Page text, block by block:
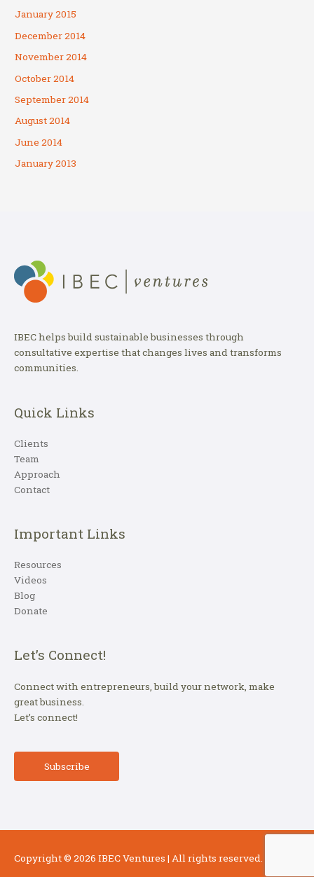
January 2015
December 2014
November 2014
October 2014
September 2014
August 2014
June 2014
January 2013
IBEC helps build sustainable businesses through
consultative expertise that changes lives and transforms
communities.
Quick Links
Clients
Team
Approach
Contact
Important Links
Resources
Videos
Blog
Donate
Let’s Connect!
Connect with entrepreneurs, build your network, make
great business.
Let’s connect!
Subscribe
Copyright © 2026 IBEC Ventures | All rights reserved.